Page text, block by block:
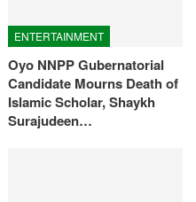
ENTERTAINMENT
Oyo NNPP Gubernatorial
Candidate Mourns Death of
Islamic Scholar, Shaykh
Surajudeen…